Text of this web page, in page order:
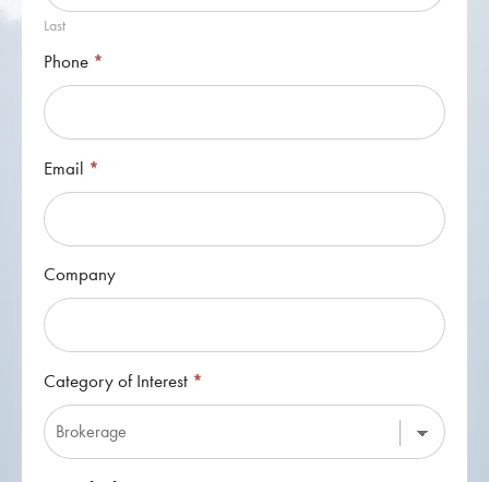
Last
Phone *
Email *
Company
Category of Interest *